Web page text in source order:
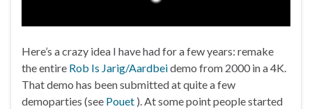
Here’s a crazy idea I have had for a few years: remake
the entire Rob Is Jarig/Aardbeidemo from 2000 in a 4K.
That demo has been submitted at quite a few
demoparties (see Pouet ). At some point people started